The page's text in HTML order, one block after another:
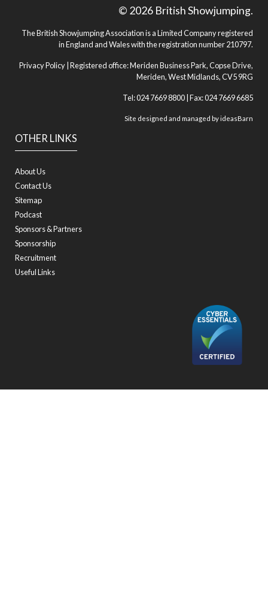
OTHER LINKS
About Us
Contact Us
Sitemap
Podcast
Sponsors & Partners
Sponsorship
Recruitment
Useful Links
© 2026 British Showjumping.
The British Showjumping Association is a Limited Company registered
in England and Wales with the registration number 210797.
Privacy Policy | Registered office: Meriden Business Park, Copse Drive,
Meriden, West Midlands, CV5 9RG
Tel: 024 7669 8800 | Fax: 024 7669 6685
Site designed and managed byideasBarn